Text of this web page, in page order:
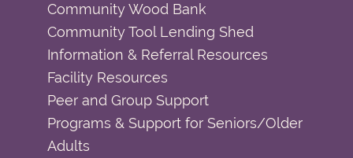
Community Wood Bank
Community Tool Lending Shed
Information & Referral Resources
Facility Resources
Peer and Group Support
Programs & Support for Seniors/Older
Adults